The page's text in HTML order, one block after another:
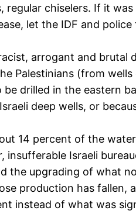
regular chiselers. If it
let the IDF and
arrogant and
Palestinians (from
drilled in the eastern
deep wells, or
14 percent of the
insufferable Israeli
the upgrading of what
production has
instead of what was